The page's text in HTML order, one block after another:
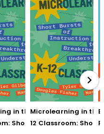
in the K–
Short
Microlearning in the
12 Classroom: Short